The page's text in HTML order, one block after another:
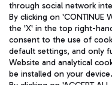
Aeroporti di Roma S.p.A.
and coordination activities
through social network
By clicking on 'CONTINUE
the 'X' in the top right-
consent to the use of
default settings, and only
Website and analytical
be installed on your device.